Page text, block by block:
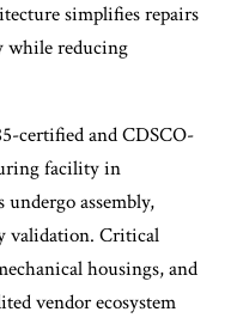
simplifies repairs
while reducing
certified and CDSCO-
facility in
assembly,
validation. Critical
housings, and
vendor ecosystem